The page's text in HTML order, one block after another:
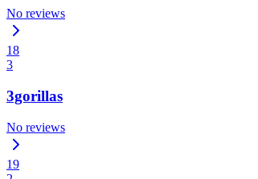
No reviews
18
3
3gorillas
No reviews
19